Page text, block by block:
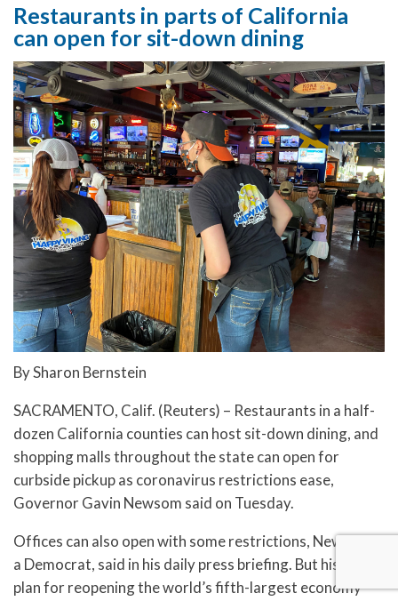
Restaurants in parts of California
can open for sit-down dining
By Sharon Bernstein
SACRAMENTO, Calif. (Reuters) – Restaurants in a half-
dozen California counties can host sit-down dining, and
shopping malls throughout the state can open for
curbside pickup as coronavirus restrictions ease,
Governor Gavin Newsom said on Tuesday.
Offices can also open with some restrictions, Newsom,
a Democrat, said in his daily press briefing. But his latest
plan for reopening the world’s fifth-largest economy